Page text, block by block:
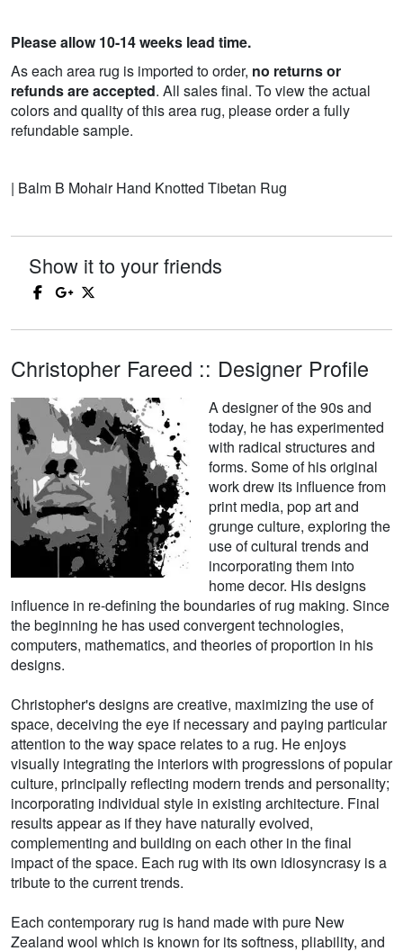
Please allow 10-14 weeks lead time.
As each area rug is imported to order, no returns or
refunds are accepted. All sales final. To view the actual
colors and quality of this area rug, please order a fully
refundable sample.
| Balm B Mohair Hand Knotted Tibetan Rug
Show it to your friends
Christopher Fareed :: Designer Profile
A designer of the 90s and
today, he has experimented
with radical structures and
forms. Some of his original
work drew its influence from
print media, pop art and
grunge culture, exploring the
use of cultural trends and
incorporating them into
home decor. His designs
influence in re-defining the boundaries of rug making. Since
the beginning he has used convergent technologies,
computers, mathematics, and theories of proportion in his
designs.
Christopher's designs are creative, maximizing the use of
space, deceiving the eye if necessary and paying particular
attention to the way space relates to a rug. He enjoys
visually integrating the interiors with progressions of popular
culture, principally reflecting modern trends and personality;
incorporating individual style in existing architecture. Final
results appear as if they have naturally evolved,
complementing and building on each other in the final
impact of the space. Each rug with its own idiosyncrasy is a
tribute to the current trends.
Each contemporary rug is hand made with pure New
Zealand wool which is known for its softness, pliability, and